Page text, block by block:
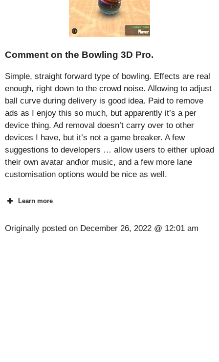
Comment on the Bowling 3D Pro.
Simple, straight forward type of bowling. Effects are real
enough, right down to the crowd noise. Allowing to adjust
ball curve during delivery is good idea. Paid to remove
ads as I enjoy this so much, but apparently it’s a per
device thing. Ad removal doesn’t carry over to other
devices I have, but it’s not a game breaker. A few
suggestions to developers … allow users to either upload
their own avatar and\or music, and a few more lane
customisation options would be nice as well.
Learn more
Originally posted on December 26, 2022 @ 12:01 am